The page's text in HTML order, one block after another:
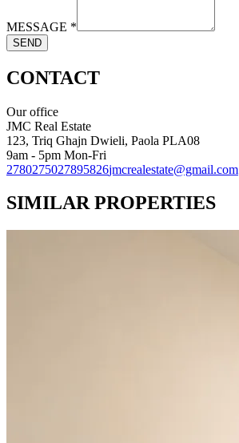
MESSAGE *
SEND
CONTACT
Our office
JMC Real Estate
123, Triq Ghajn Dwieli, Paola PLA08
9am - 5pm Mon-Fri
2780275027895826jmcrealestate@gmail.com
SIMILAR PROPERTIES